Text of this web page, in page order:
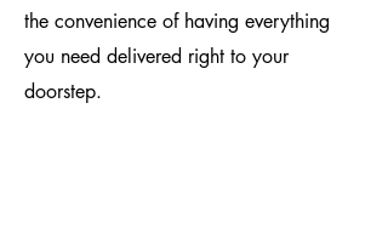
the convenience of having everything
you need delivered right to your
doorstep.